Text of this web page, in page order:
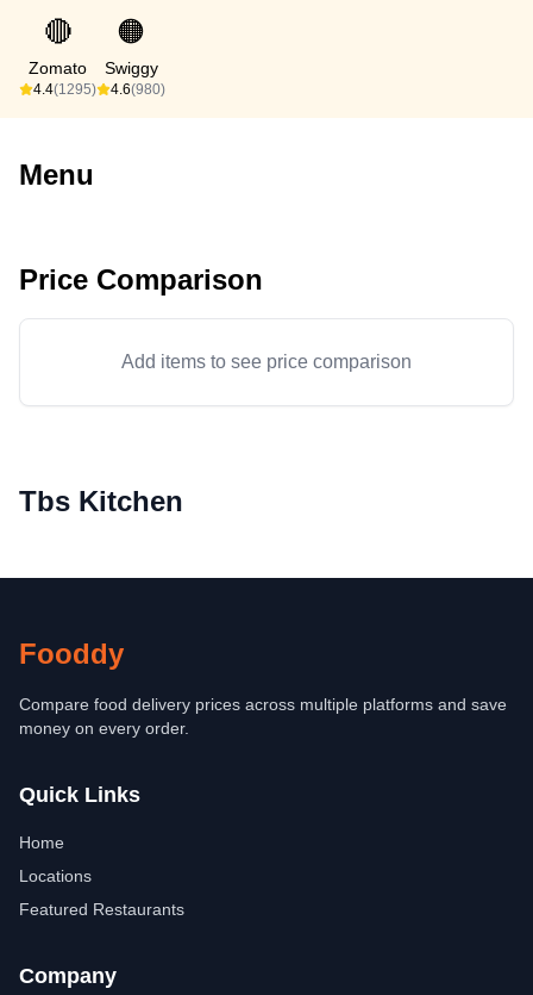
🔴
Zomato
4.4(1295)
🟠
Swiggy
4.6(980)
Menu
Price Comparison
Add items to see price comparison
Tbs Kitchen
Fooddy
Compare food delivery prices across multiple platforms and save
money on every order.
Quick Links
Home
Locations
Featured Restaurants
Company